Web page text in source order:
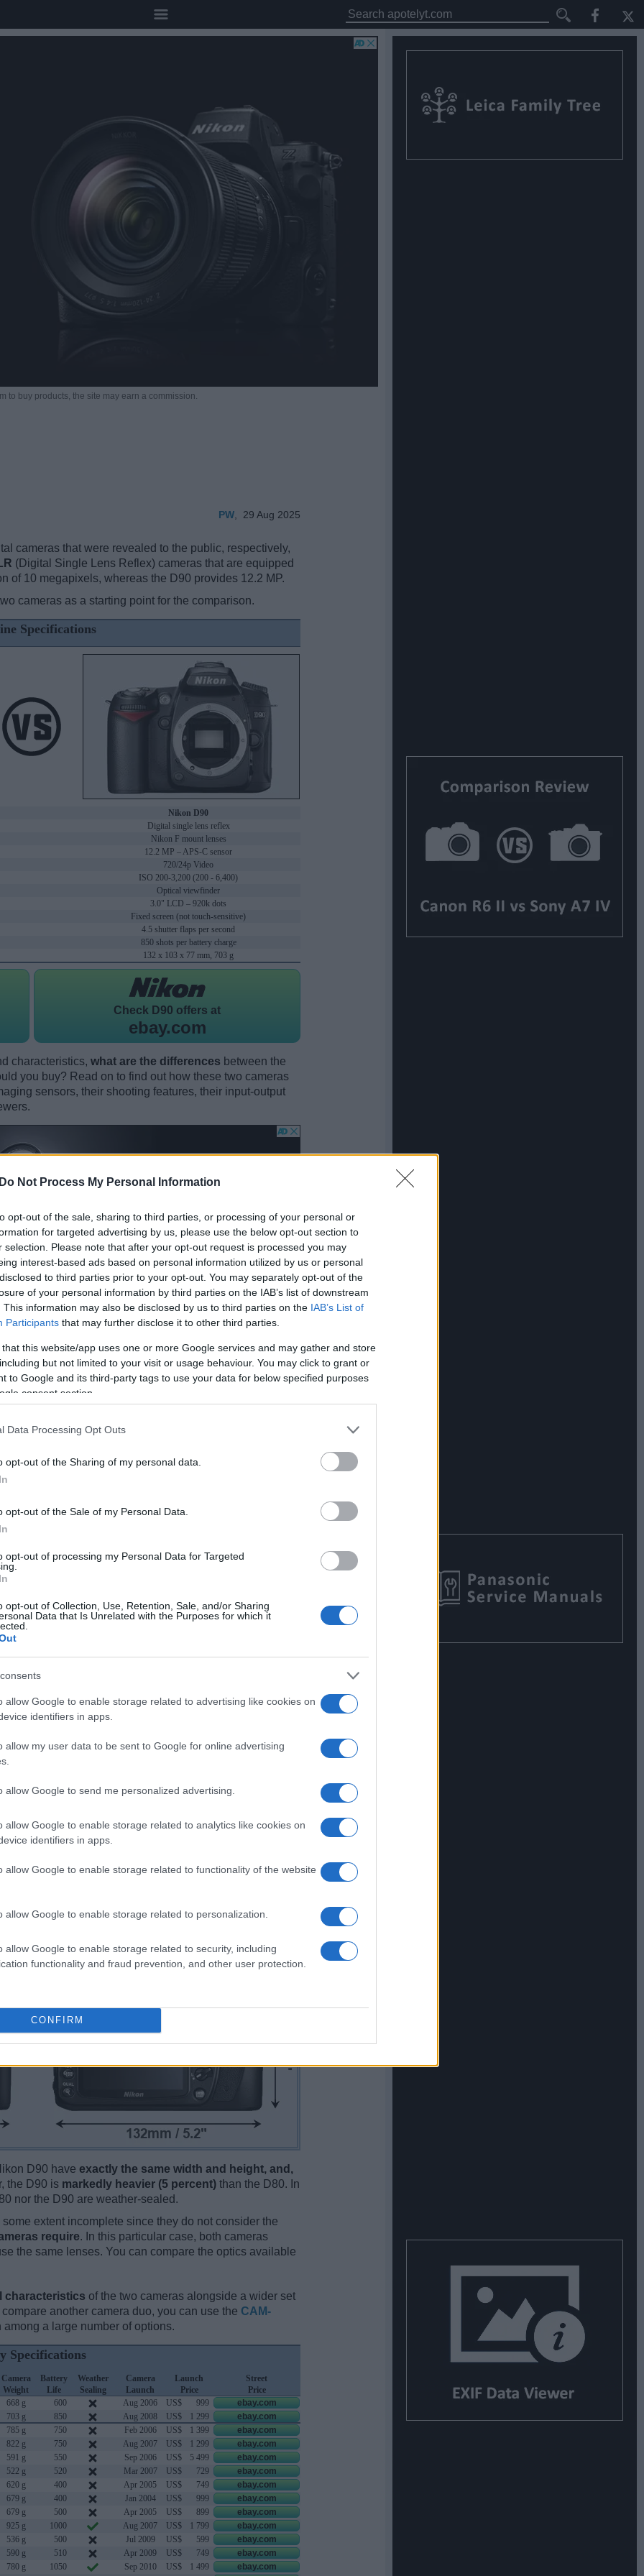
Do Not Process My Personal Information
opt-out of the sale, sharing to third parties, or processing of your personal or
for targeted advertising by us, please use the below opt-out section to
selection. Please note that after your opt-out request is processed you may
interest-based ads based on personal information utilized by us or personal
to third parties prior to your opt-out. You may separately opt-out of the
of your personal information by third parties on the IAB’s list of downstream
This information may also be disclosed by us to third parties on the IAB’s List of
Participants that may further disclose it to other third parties.
that this website/app uses one or more Google services and may gather and store
but not limited to your visit or usage behaviour. You may click to grant or
to Google and its third-party tags to use your data for below specified purposes
consent section.
Data Processing Opt Outs
opt-out of the Sharing of my personal data.
opt-out of the Sale of my Personal Data.
opt-out of processing my Personal Data for Targeted
opt-out of Collection, Use, Retention, Sale, and/or Sharing
Data that Is Unrelated with the Purposes for which it
allow Google to enable storage related to advertising like cookies on
identifiers in apps.
allow my user data to be sent to Google for online advertising
allow Google to send me personalized advertising.
allow Google to enable storage related to analytics like cookies on
identifiers in apps.
allow Google to enable storage related to functionality of the website
allow Google to enable storage related to personalization.
allow Google to enable storage related to security, including
functionality and fraud prevention, and other user protection.
CONFIRM
to buy products, the site may earn a commission.
PW 29 Aug 2025
cameras that were revealed to the public, respectively,
(Digital Single Lens Reflex) cameras that are equipped
of 10 megapixels, whereas the D90 provides 12.2 MP.
cameras as a starting point for the comparison.
Specifications
Nikon D90
Digital single lens reflex
Nikon F mount lenses
12.2 MP – APS-C sensor
720/24p Video
ISO 200-3,200 (200 - 6,400)
Optical viewfinder
3.0" LCD – 920k dots
Fixed screen (not touch-sensitive)
4.5 shutter flaps per second
850 shots per battery charge
132 x 103 x 77 mm, 703 g
Check D90 offers at
ebay.com
characteristics, what are the differences between the
you buy? Read on to find out how these two cameras
sensors, their shooting features, their input-output
the Nikon D90 are illustrated in the side-by-side
according to their
are available. All width, height and depth measures are
D90 have exactly the same width and height, and,
the D90 is markedly heavier (5 percent) than the D80. In
nor the D90 are weather-sealed.
extent incomplete since they do not consider the
require. In this particular case, both cameras
the same lenses. You can compare the optics available
characteristics of the two cameras alongside a wider set
another camera duo, you can use the CAM-
a large number of options.
Specifications
Camera
Weight
Battery
Life
Weather
Sealing
Camera
Launch
Launch
Price
Street
Price
668 g 600 Aug 2006 US$ 999
ebay.com
703 g 850 Aug 2008 US$ 1 299
ebay.com
785 g 750 Feb 2006 US$ 1 399
ebay.com
822 g 750 Aug 2007 US$ 1 299
ebay.com
591 g 550 Sep 2006 US$ 5 499
ebay.com
522 g 520 Mar 2007 US$ 729
ebay.com
620 g 400 Apr 2005 US$ 749
ebay.com
679 g 400 Jan 2004 US$ 999
ebay.com
679 g 500 Apr 2005 US$ 899
ebay.com
925 g 1000 Aug 2007 US$ 1 799
ebay.com
536 g 500 Jul 2009 US$ 599
ebay.com
590 g 510 Apr 2009 US$ 749
ebay.com
780 g 1050 Sep 2010 US$ 1 499
ebay.com